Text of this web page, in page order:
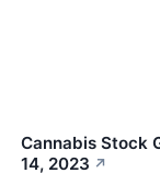
Cannabis Stock
14, 2023 ↗